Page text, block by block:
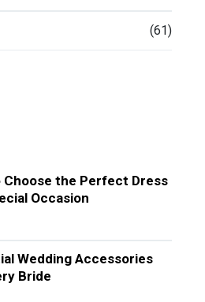
(61)
Choose the Perfect Dress
Occasion
Wedding Accessories
Bride